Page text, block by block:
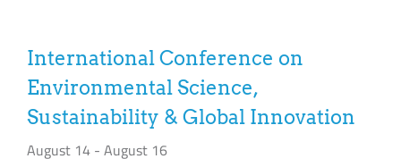
International Conference on
Environmental Science,
Sustainability & Global Innovation
August 14 - August 16